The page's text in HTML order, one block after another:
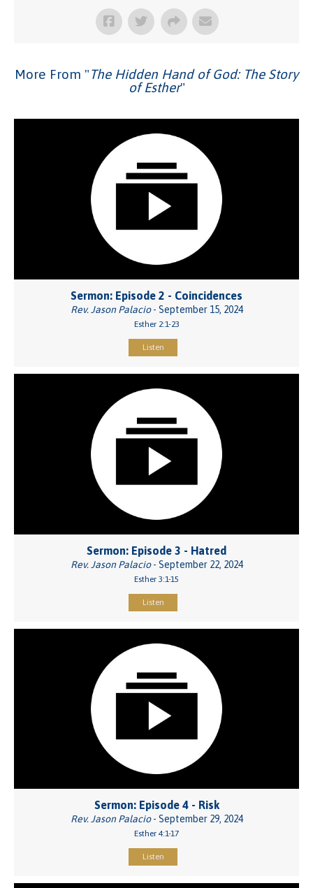
More From "The Hidden Hand of God: The Story
of Esther"
Sermon: Episode 2 - Coincidences
Rev. Jason Palacio- September 15, 2024
Esther 2:1-23
Listen
Sermon: Episode 3 - Hatred
Rev. Jason Palacio- September 22, 2024
Esther 3:1-15
Listen
Sermon: Episode 4 - Risk
Rev. Jason Palacio- September 29, 2024
Esther 4:1-17
Listen